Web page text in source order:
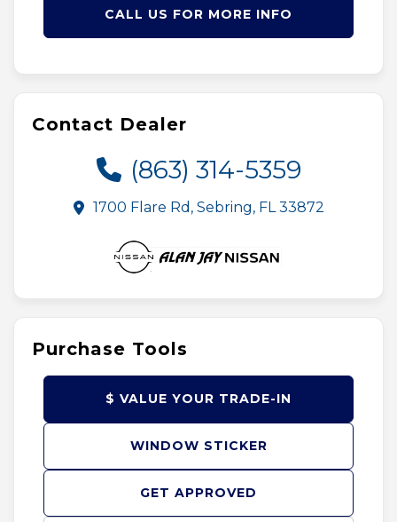
CALL US FOR MORE INFO
Contact Dealer
(863) 314-5359
1700 Flare Rd, Sebring, FL 33872
Purchase Tools
GET APPROVED
$ VALUE YOUR TRADE-IN
WINDOW STICKER